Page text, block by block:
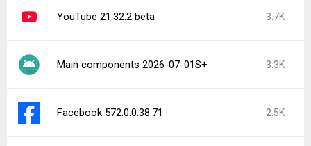
YouTube 21.32.2 beta 3.7K
Main components 2026-07-01S+ 3.3K
Facebook 572.0.0.38.71 2.5K